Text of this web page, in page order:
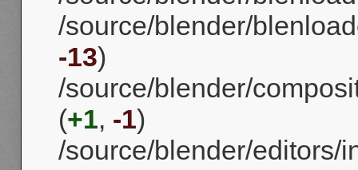
/source/blender/
-13)
/source/blender/
(+1, -1)
/source/blender/editors/